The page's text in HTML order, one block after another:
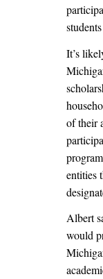
It’s
of their
entities
Albert
would